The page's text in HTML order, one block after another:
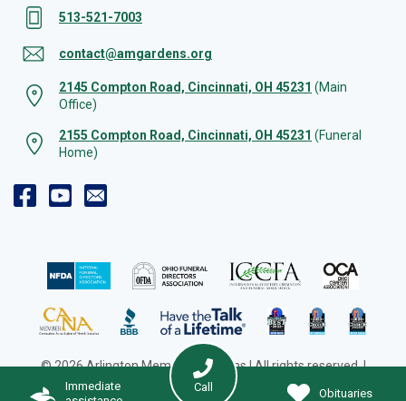
Immediate
Call Obituaries
513-521-7003
contact@amgardens.org
2145 Compton Road, Cincinnati, OH 45231 (Main
Office)
2155 Compton Road, Cincinnati, OH 45231 (Funeral
Home)
© 2026 Arlington Memorial Gardens | All rights reserved. |
Cookie Preferences
| Web Design by Solution Agency